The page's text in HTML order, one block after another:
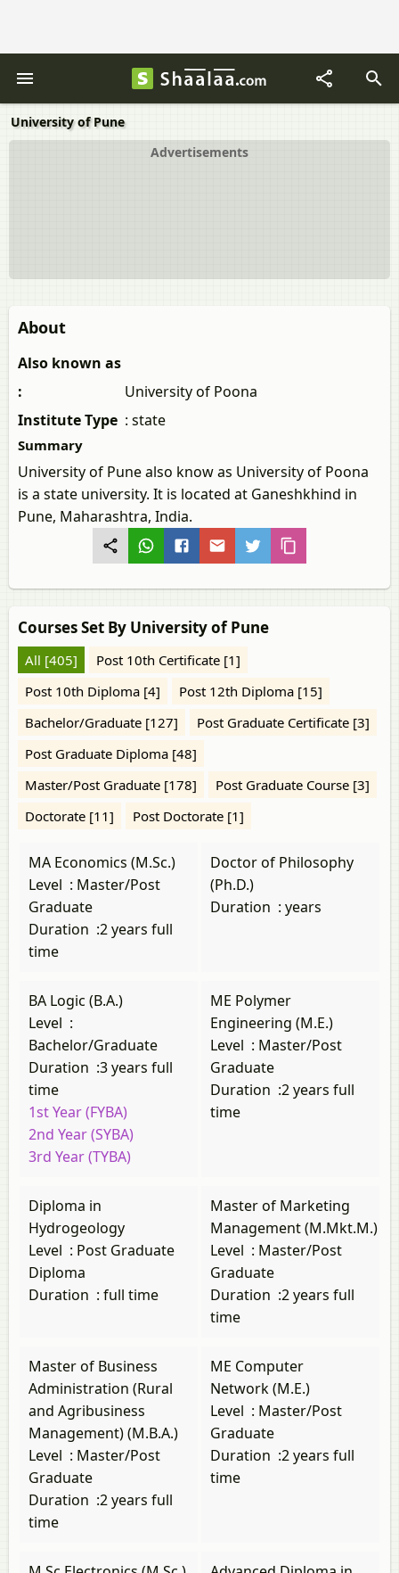
University of Pune
Advertisements
About
Also known as
:
University of Poona
Institute Type : state
Summary
University of Pune also know as University of Poona
is a state university. It is located at Ganeshkhind in
Pune, Maharashtra, India.
Courses Set By University of Pune
All [405]
Post 10th Certificate [1]
Post 10th Diploma [4]
Post 12th Diploma [15]
Bachelor/Graduate [127]
Post Graduate Certificate [3]
Post Graduate Diploma [48]
Master/Post Graduate [178]
Post Graduate Course [3]
Doctorate [11]
Post Doctorate [1]
MA Economics (M.Sc.)
Level : Master/Post
Graduate
Duration :2 years full
time
Doctor of Philosophy
(Ph.D.)
Duration : years
BA Logic (B.A.)
Level :
Bachelor/Graduate
Duration :3 years full
time
1st Year (FYBA)
2nd Year (SYBA)
3rd Year (TYBA)
ME Polymer
Engineering (M.E.)
Level : Master/Post
Graduate
Duration :2 years full
time
Diploma in
Hydrogeology
Level : Post Graduate
Diploma
Duration : full time
Master of Marketing
Management (M.Mkt.M.)
Level : Master/Post
Graduate
Duration :2 years full
time
Master of Business
Administration (Rural
and Agribusiness
Management) (M.B.A.)
Level : Master/Post
Graduate
Duration :2 years full
time
ME Computer
Network (M.E.)
Level : Master/Post
Graduate
Duration :2 years full
time